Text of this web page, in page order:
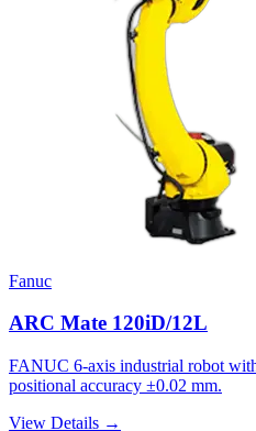
Fanuc
ARC Mate 120iD/12L
FANUC 6-axis industrial robot
positional accuracy ±0.02 mm.
View Details →